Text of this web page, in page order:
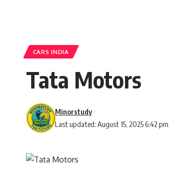
CARS INDIA
Tata Motors
Last updated: August 15, 2025 6:42 pm
Minorstudy